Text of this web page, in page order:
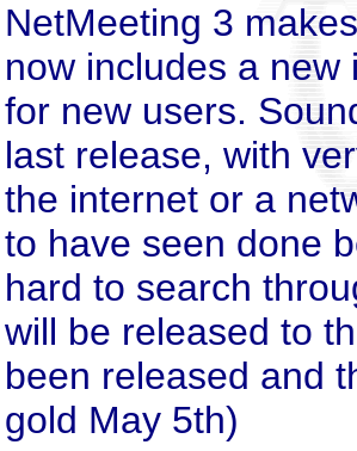
NetMeeting 3
now includes a
for new users.
last release, with
the internet or a
to have seen done
hard to search
will be released to
been released and
gold May 5th)